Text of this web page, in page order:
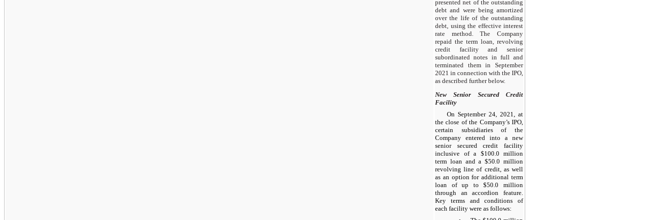
presented net of the outstanding
debt and were being amortized
over the life of the outstanding
debt, using the effective interest
rate method. The Company
repaid the term loan, revolving
credit facility and senior
subordinated notes in full and
terminated them in September
2021 in connection with the IPO,
as described further below.
New Senior Secured Credit
Facility
On September 24, 2021, at
the close of the Company’s IPO,
certain subsidiaries of the
Company entered into a new
senior secured credit facility
inclusive of a $100.0 million
term loan and a $50.0 million
revolving line of credit, as well
as an option for additional term
loan of up to $50.0 million
through an accordion feature.
Key terms and conditions of
each facility were as follows: